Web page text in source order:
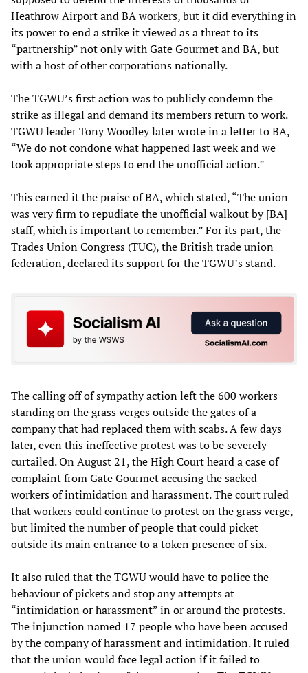
Heathrow Airport and BA workers, but it did everything in
its power to end a strike it viewed as a threat to its
“partnership” not only with Gate Gourmet and BA, but
with a host of other corporations nationally.
The TGWU’s first action was to publicly condemn the
strike as illegal and demand its members return to work.
TGWU leader Tony Woodley later wrote in a letter to BA,
“We do not condone what happened last week and we
took appropriate steps to end the unofficial action.”
This earned it the praise of BA, which stated, “The union
was very firm to repudiate the unofficial walkout by [BA]
staff, which is important to remember.” For its part, the
Trades Union Congress (TUC), the British trade union
federation, declared its support for the TGWU’s stand.
The calling off of sympathy action left the 600 workers
standing on the grass verges outside the gates of a
company that had replaced them with scabs. A few days
later, even this ineffective protest was to be severely
curtailed. On August 21, the High Court heard a case of
complaint from Gate Gourmet accusing the sacked
workers of intimidation and harassment. The court ruled
that workers could continue to protest on the grass verge,
but limited the number of people that could picket
outside its main entrance to a token presence of six.
It also ruled that the TGWU would have to police the
behaviour of pickets and stop any attempts at
“intimidation or harassment” in or around the protests.
The injunction named 17 people who have been accused
by the company of harassment and intimidation. It ruled
that the union would face legal action if it failed to